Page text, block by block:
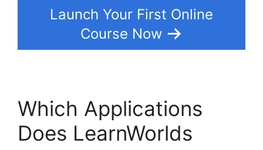
Launch Your First Online
Course Now
Which Applications
Does LearnWorlds